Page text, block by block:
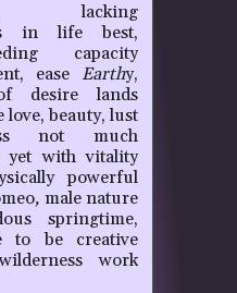
lacking
in life best,
capacity
ease Earthy,
desire lands
love, beauty, lust
not much
yet with vitality
powerful
,male nature
springtime,
to be creative
work